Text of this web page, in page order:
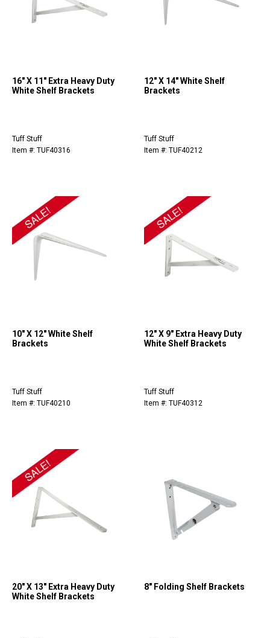
16" X 11" Extra Heavy Duty
White Shelf Brackets
Tuff Stuff
Item #: TUF40316
12" X 14" White Shelf
Brackets
Tuff Stuff
Item #: TUF40212
10" X 12" White Shelf
Brackets
Tuff Stuff
Item #: TUF40210
12" X 9" Extra Heavy Duty
White Shelf Brackets
Tuff Stuff
Item #: TUF40312
20" X 13" Extra Heavy Duty
White Shelf Brackets
8" Folding Shelf Brackets